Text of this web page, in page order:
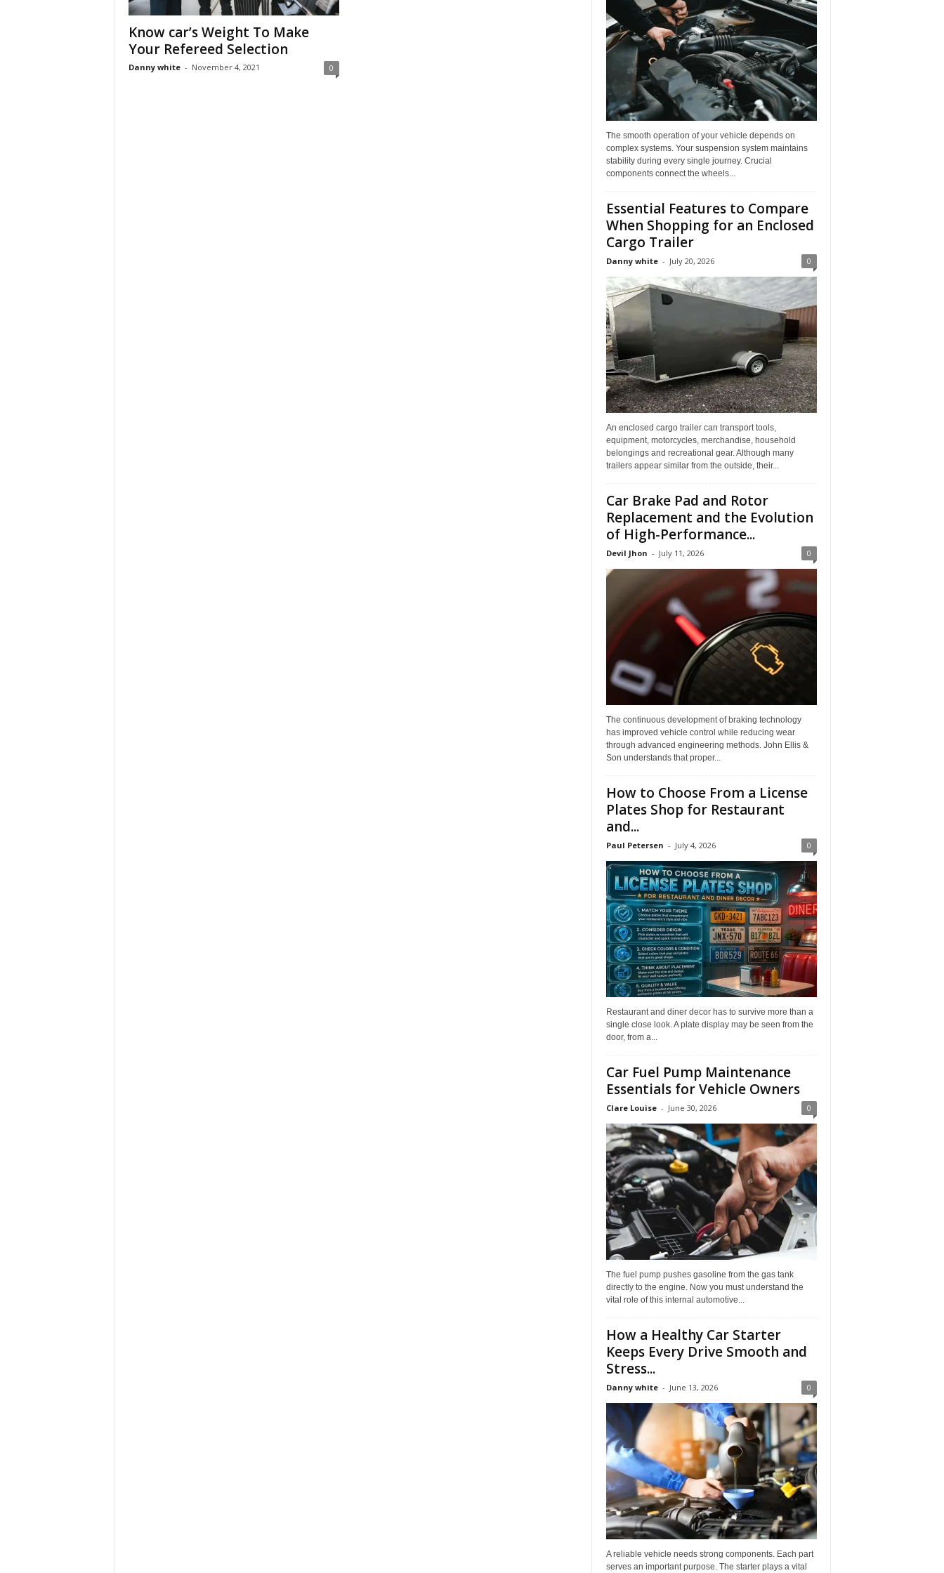
Know car’s Weight To Make
Your Refereed Selection
Danny white - November 4, 2021 0
The smooth operation of your vehicle depends on
complex systems. Your suspension system maintains
stability during every single journey. Crucial
components connect the wheels...
Essential Features to Compare
When Shopping for an Enclosed
Cargo Trailer
Danny white - July 20, 2026 0
An enclosed cargo trailer can transport tools,
equipment, motorcycles, merchandise, household
belongings and recreational gear. Although many
trailers appear similar from the outside, their...
Car Brake Pad and Rotor
Replacement and the Evolution
of High-Performance...
Devil Jhon - July 11, 2026 0
The continuous development of braking technology
has improved vehicle control while reducing wear
through advanced engineering methods. John Ellis &
Son understands that proper...
How to Choose From a License
Plates Shop for Restaurant
and...
Paul Petersen - July 4, 2026 0
Restaurant and diner decor has to survive more than a
single close look. A plate display may be seen from the
door, from a...
Car Fuel Pump Maintenance
Essentials for Vehicle Owners
Clare Louise - June 30, 2026 0
The fuel pump pushes gasoline from the gas tank
directly to the engine. Now you must understand the
vital role of this internal automotive...
How a Healthy Car Starter
Keeps Every Drive Smooth and
Stress...
Danny white - June 13, 2026 0
A reliable vehicle needs strong components. Each part
serves an important purpose. The starter plays a vital